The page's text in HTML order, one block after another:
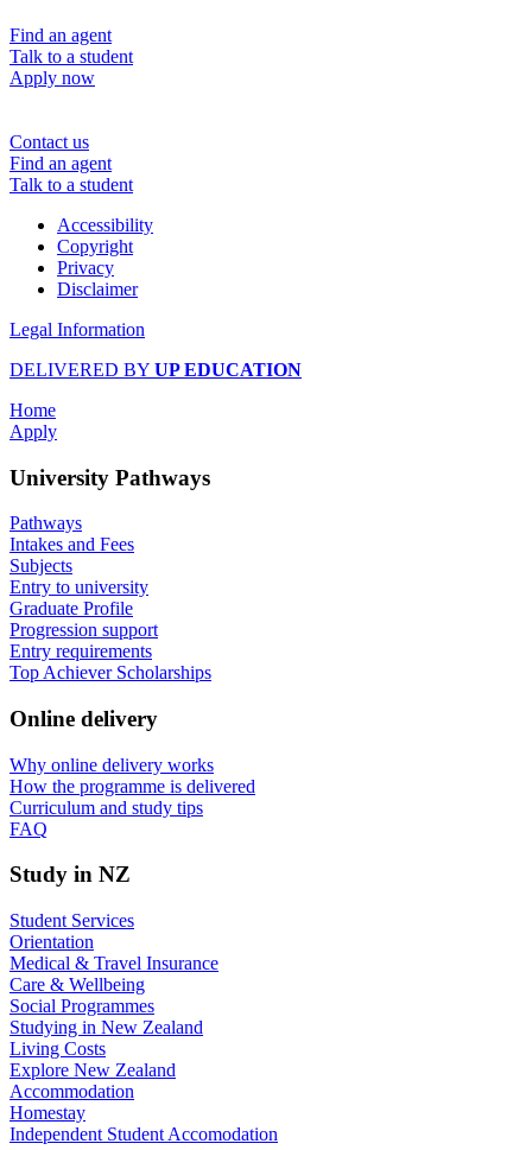
Find an agent
Talk to a student
Apply now
Contact us
Find an agent
Talk to a student
Accessibility
Copyright
Privacy
Disclaimer
Legal Information
DELIVERED BY UP EDUCATION
Home
Apply
University Pathways
Pathways
Intakes and Fees
Subjects
Entry to university
Graduate Profile
Progression support
Entry requirements
Top Achiever Scholarships
Online delivery
Why online delivery works
How the programme is delivered
Curriculum and study tips​
FAQ
Study in NZ
Student Services
Orientation
Medical & Travel Insurance
Care & Wellbeing
Social Programmes
Studying in New Zealand
Living Costs
Explore New Zealand
Accommodation
Homestay
Independent Student Accomodation